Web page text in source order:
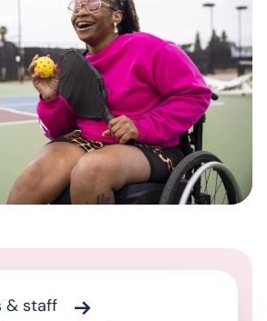
& staff